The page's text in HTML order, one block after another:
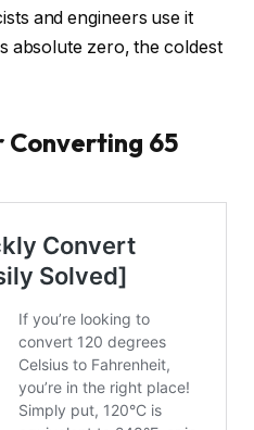
and engineers use it
absolute zero, the coldest
Converting 65